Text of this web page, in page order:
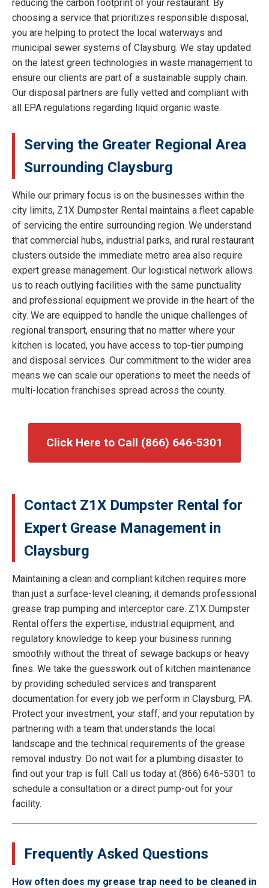
reducing the carbon footprint of your restaurant. By
choosing a service that prioritizes responsible disposal,
you are helping to protect the local waterways and
municipal sewer systems of Claysburg. We stay updated
on the latest green technologies in waste management to
ensure our clients are part of a sustainable supply chain.
Our disposal partners are fully vetted and compliant with
all EPA regulations regarding liquid organic waste.
Serving the Greater Regional Area
Surrounding Claysburg
While our primary focus is on the businesses within the
city limits, Z1X Dumpster Rental maintains a fleet capable
of servicing the entire surrounding region. We understand
that commercial hubs, industrial parks, and rural restaurant
clusters outside the immediate metro area also require
expert grease management. Our logistical network allows
us to reach outlying facilities with the same punctuality
and professional equipment we provide in the heart of the
city. We are equipped to handle the unique challenges of
regional transport, ensuring that no matter where your
kitchen is located, you have access to top-tier pumping
and disposal services. Our commitment to the wider area
means we can scale our operations to meet the needs of
multi-location franchises spread across the county.
Click Here to Call (866) 646-5301
Contact Z1X Dumpster Rental for
Expert Grease Management in
Claysburg
Maintaining a clean and compliant kitchen requires more
than just a surface-level cleaning; it demands professional
grease trap pumping and interceptor care. Z1X Dumpster
Rental offers the expertise, industrial equipment, and
regulatory knowledge to keep your business running
smoothly without the threat of sewage backups or heavy
fines. We take the guesswork out of kitchen maintenance
by providing scheduled services and transparent
documentation for every job we perform in Claysburg, PA.
Protect your investment, your staff, and your reputation by
partnering with a team that understands the local
landscape and the technical requirements of the grease
removal industry. Do not wait for a plumbing disaster to
find out your trap is full. Call us today at (866) 646-5301 to
schedule a consultation or a direct pump-out for your
facility.
Frequently Asked Questions
How often does my grease trap need to be cleaned in